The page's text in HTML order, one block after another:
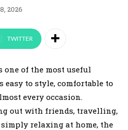
2026
TWITTER
one of the most useful
to style, comfortable to
every occasion.
out with friends, travelling,
relaxing at home, the